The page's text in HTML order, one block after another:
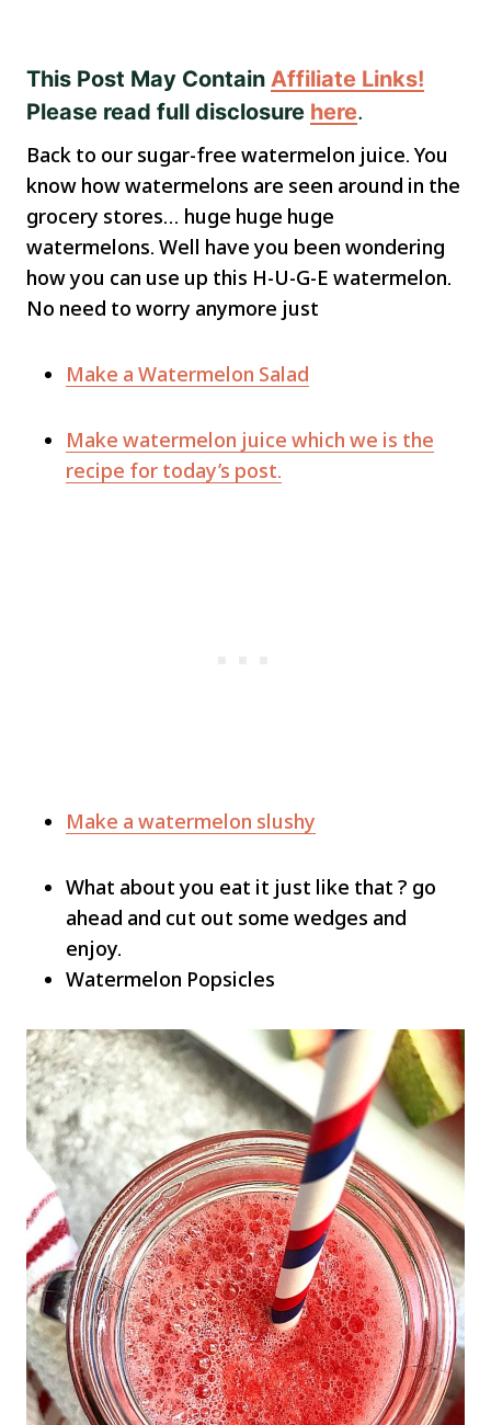
This Post May Contain Affiliate Links!
Please read full disclosure here.
Back to our sugar-free watermelon juice. You
know how watermelons are seen around in the
grocery stores… huge huge huge
watermelons. Well have you been wondering
how you can use up this H-U-G-E watermelon.
No need to worry anymore just
Make a Watermelon Salad
Make watermelon juice which we is the
recipe for today’s post.
Make a watermelon slushy
What about you eat it just like that ? go
ahead and cut out some wedges and
enjoy.
Watermelon Popsicles